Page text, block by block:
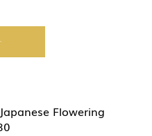
Flowering